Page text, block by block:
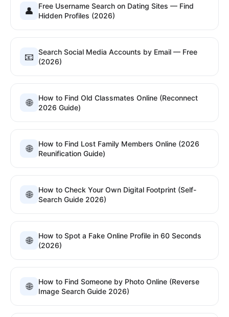
👤
Free Username Search on Dating Sites — Find
Hidden Profiles (2026)
📧 Search Social Media Accounts by Email — Free
(2026)
🌐
How to Find Old Classmates Online (Reconnect
2026 Guide)
🌐
How to Find Lost Family Members Online (2026
Reunification Guide)
🌐
How to Check Your Own Digital Footprint (Self-
Search Guide 2026)
🌐
How to Spot a Fake Online Profile in 60 Seconds
(2026)
🌐
How to Find Someone by Photo Online (Reverse
Image Search Guide 2026)